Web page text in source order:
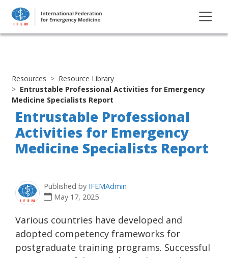
Resources
Resource Library
Entrustable Professional Activities for Emergency
Medicine Specialists Report
Entrustable Professional
Activities for Emergency
Medicine Specialists Report
Published by IFEMAdmin
May 17, 2025
Various countries have developed and
adopted competency frameworks for
postgraduate training programs. Successful